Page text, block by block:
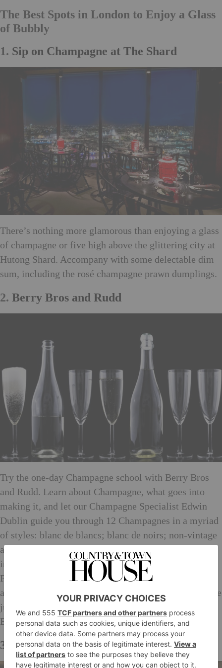
The Best Spots in London to Enjoy a Glass
of Bubbly
1. Sip on Champagne at The Shard
There’s nothing more glamorous than enjoying a glass
of champagne or five high above the glittering city at
Hutong Shard. Accompany with some delectable dim
sum, including the rosé champagne prawn dumplings.
2. Berry Bros and Rudd
Try the one-day Champagne school with Berry Bros
and Rudd. Learn about Champagne, what goes into
making it, and let our Champagne Specialist Edwin
Dublin guide you through 12 Champagnes in a myriad
of styles: blanc de blancs; blanc de noirs; non-vintage
and vintage and prestige cuvées. The producers will
include the likes of Pol Roger, Krug and Dom
Pérignon. A specially prepared lunch will follow with
another five vintage and “pudding” Champagnes to see
just how versatile Champagne is with food. Hosted by
Edwin Dublin, Champagne Specialist
3. Bentley’s Oyster Bar & Grill